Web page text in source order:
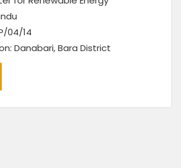
04/14
Danabari, Bara District